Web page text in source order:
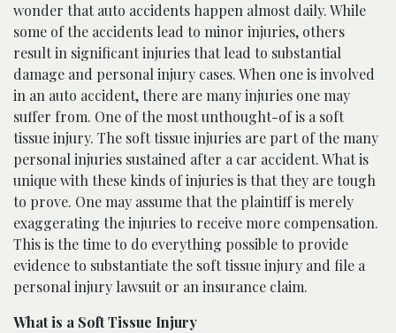
wonder that auto accidents happen almost daily. While
some of the accidents lead to minor injuries, others
result in significant injuries that lead to substantial
damage and personal injury cases. When one is involved
in an auto accident, there are many injuries one may
suffer from. One of the most unthought-of is a soft
tissue injury. The soft tissue injuries are part of the many
personal injuries sustained after a car accident. What is
unique with these kinds of injuries is that they are tough
to prove. One may assume that the plaintiff is merely
exaggerating the injuries to receive more compensation.
This is the time to do everything possible to provide
evidence to substantiate the soft tissue injury and file a
personal injury lawsuit or an insurance claim.
What is a Soft Tissue Injury